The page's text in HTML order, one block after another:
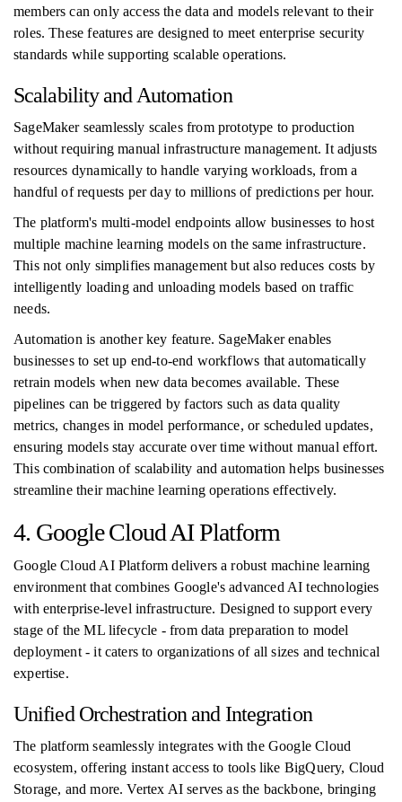
members can only access the data and models relevant to their
roles. These features are designed to meet enterprise security
standards while supporting scalable operations.
Scalability and Automation
SageMaker seamlessly scales from prototype to production
without requiring manual infrastructure management. It adjusts
resources dynamically to handle varying workloads, from a
handful of requests per day to millions of predictions per hour.
The platform's multi-model endpoints allow businesses to host
multiple machine learning models on the same infrastructure.
This not only simplifies management but also reduces costs by
intelligently loading and unloading models based on traffic
needs.
Automation is another key feature. SageMaker enables
businesses to set up end-to-end workflows that automatically
retrain models when new data becomes available. These
pipelines can be triggered by factors such as data quality
metrics, changes in model performance, or scheduled updates,
ensuring models stay accurate over time without manual effort.
This combination of scalability and automation helps businesses
streamline their machine learning operations effectively.
4. Google Cloud AI Platform
Google Cloud AI Platform delivers a robust machine learning
environment that combines Google's advanced AI technologies
with enterprise-level infrastructure. Designed to support every
stage of the ML lifecycle - from data preparation to model
deployment - it caters to organizations of all sizes and technical
expertise.
Unified Orchestration and Integration
The platform seamlessly integrates with the Google Cloud
ecosystem, offering instant access to tools like BigQuery, Cloud
Storage, and more. Vertex AI serves as the backbone, bringing